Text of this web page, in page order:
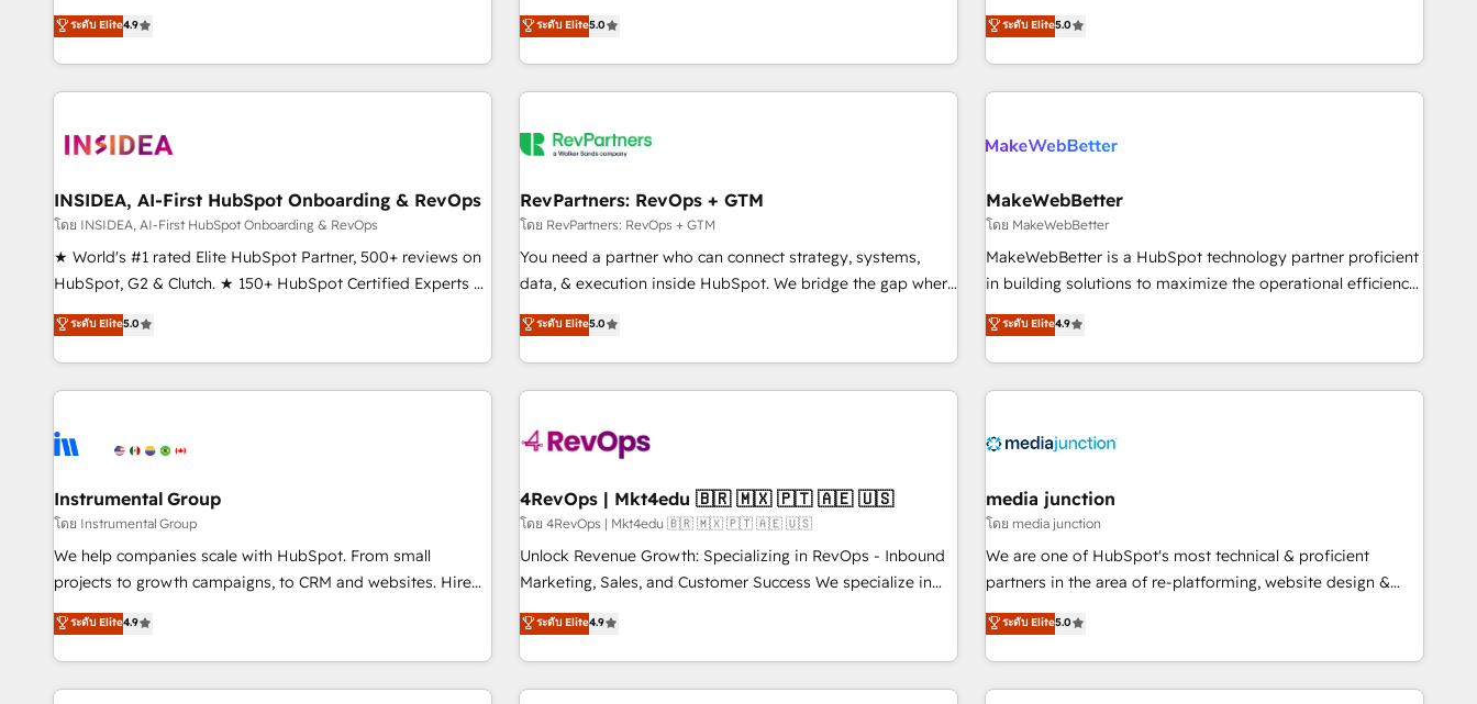
Five-Star Reviews
integrations, hosting, & maintenance.
de 115 experts en marketing automation, Growth, Revops,
CRM et webdesign. Markentive is both a consulting firm, a
digital agency and an integrator. With over 115 experts in
marketing automation, growth, revops, CRM and webdesign
ระดับ Elite4.9
fully accredited HubSpot Solutions Partner. 🚀 With 2,750+
HubSpot projects delivered and 370+ specialists across
EMEA, APAC and NAM, we de-risk complex CRM
programmes and accelerate ROI across every HubSpot
automation, we turn complexity into clarity, human at global
future.” Others agree it is proof of trust built through
measurable impact.
ระดับ Elite5.0
that deliver measurable impact and transform brand
experiences As one of the few full-service creative agencies
in the HubSpot ecosystem, we blend strategy, technology,
& award-winning design to build scalable, globally
campaigns, & RevOps frameworks that fuel long-term
seamless integrations, ensure long-term adoption with
change-management programs, and align marketing, sales,
and service to drive sustainable growth With 6 key
HubSpot accreditations and experience across hundreds of
one of our globally integrated teams has worked with
clients just like you Let’s explore whether S2 is the partner
ระดับ Elite5.0
INSIDEA, AI-First HubSpot Onboarding & RevOps
โดย INSIDEA, AI-First HubSpot Onboarding & RevOps
★ World's #1 rated Elite HubSpot Partner, 500+ reviews on
HubSpot, G2 & Clutch. ★ 150+ HubSpot Certified Experts &
Trainers across the team ★ 1,500+ implementations across
five continents ★ AI-First, RevOps-led, Onboarding
obsessed ★ Company of the Year 2024/25 INSIDEA helps
growing companies turn HubSpot into a revenue engine.
powered workflows that drive adoption from week one, in
with workflows built around your business, not a template.
➤ Migration: Move from any legacy CRM. Zero downtime,
full data integrity. ➤ Implementation: Configure HubSpot to
run your revenue process. Sales, marketing, and service
custom agents, and APIs to remove manual work. ➤
Ongoing Management: Monthly tune-ups, feature rollouts,
ระดับ Elite5.0
RevPartners: RevOps + GTM
โดย RevPartners: RevOps + GTM
You need a partner who can connect strategy, systems,
data, & execution inside HubSpot. We bridge the gap where
most agencies fall short by combining GTM strategy with
technical execution to solve the right problem with the right
solution. As the only firm in the world to hold Elite Partner
Accreditations with both HubSpot and Clay, our clients gain
generation, data intelligence, and go-to-market execution.
🛡️ - Pricing: Implementations starting at $1,5k 💵 - Speed:
Launch in 14 days ⚡ - Global: 75+ RPers across five
continents 🌐 - Scale: Largest organically grown & fastest
tiering Elite HubSpot Partner 🪴 - Sales Hub: More
convert Salesforce addicts to HubSpot evangelists 🧡 Don't
hire a marketing agency for an Ops problem. Don't hire a
ระดับ Elite5.0
MakeWebBetter
โดย MakeWebBetter
MakeWebBetter is a HubSpot technology partner proficient
in building solutions to maximize the operational efficiency
of HubSpot. The fastest-growing tech-enabler & facilitator,
MakeWebBetter, hands you the blend of HubSpot expertise
& eminent solutions & integrations. Trust us to streamline
your HubSpot experience. 🚀HubSpot Elite Partners with
Integration partner 🤝Google Premier Partner 2023 🌟5
2021 🌟INBOUND’19 HubSpot Rising Star Why us?
Harnessing the full potential of the powerful HubSpot CRM.
✔️A team of HubSpot experts backed by over 10+ years of
HubSpot experience ✔️Flexible pricing models — Hourly-fee
(HubSpot Admin + Project Manager); and Fixed Project Cost
(as per requirement). ✔️Helped over 25,000+ customers so
ระดับ Elite4.9
Instrumental Group
โดย Instrumental Group
We help companies scale with HubSpot. From small
projects to growth campaigns, to CRM and websites. Hire
an agency that's experienced in every inch of HubSpot and
willing to work hand-in-hand with your team to simplify the
complex and build a better experience for your team and
customers.
ระดับ Elite4.9
4RevOps | Mkt4edu 🇧🇷 🇲🇽 🇵🇹 🇦🇪 🇺🇸
โดย 4RevOps | Mkt4edu 🇧🇷 🇲🇽 🇵🇹 🇦🇪 🇺🇸
Unlock Revenue Growth: Specializing in RevOps - Inbound
Marketing, Sales, and Customer Success We specialize in
driving revenue growth for companies across industries
through tailored marketing, sales, and customer success
strategies, utilizing RevOps methodologies. As Latin
America's largest HubSpot partner and a global leader in
ระดับ Elite4.9
media junction
โดย media junction
We are one of HubSpot's most technical & proficient
partners in the area of re-platforming, website design &
development. We specialize in multi-hub implementations
for mid-market & enterprise companies. We are woman-
owned, powered by coffee, and we ❤️ dogs. We produce
award-winning work for our clients. 🏆2023 Technical
ระดับ Elite5.0